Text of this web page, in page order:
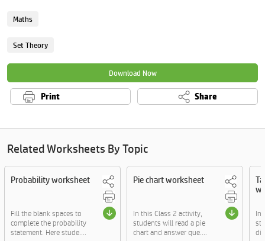
Maths
Set Theory
Download Now
Print Share
Related Worksheets By Topic
Probability worksheet
Fill the blank spaces to
complete the probability
statement. Here stude....
Pie chart worksheet
In this Class 2 activity,
students will read a pie
chart and answer que....
In